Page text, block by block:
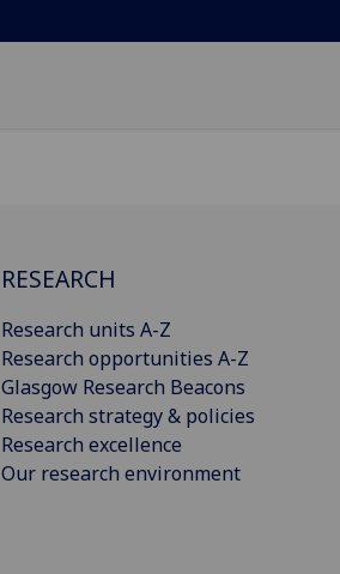
RESEARCH
Research units A-Z
Research opportunities A-Z
Glasgow Research Beacons
Research strategy & policies
Research excellence
Our research environment